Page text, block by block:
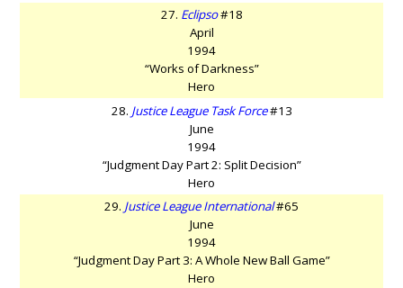
27. Eclipso#18
April
1994
“Works of Darkness”
Hero
28. Justice League Task Force#13
June
1994
“Judgment Day Part 2: Split Decision”
Hero
29. Justice League International#65
June
1994
“Judgment Day Part 3: A Whole New Ball Game”
Hero